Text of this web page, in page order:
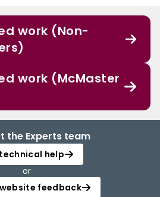
work (Non-
work (McMaster
the Experts team
help
or
feedback